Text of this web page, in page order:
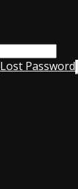
Lost Password